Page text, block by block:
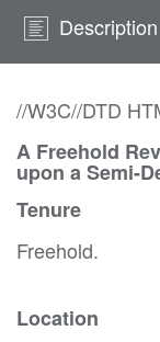
Description
//W3C//DTD
A Freehold
upon a Semi-
Tenure
Freehold.
Location